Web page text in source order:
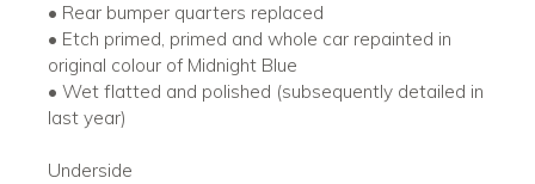
• Rear bumper quarters replaced
• Etch primed, primed and whole car repainted in
original colour of Midnight Blue
• Wet flatted and polished (subsequently detailed in
last year)
Underside